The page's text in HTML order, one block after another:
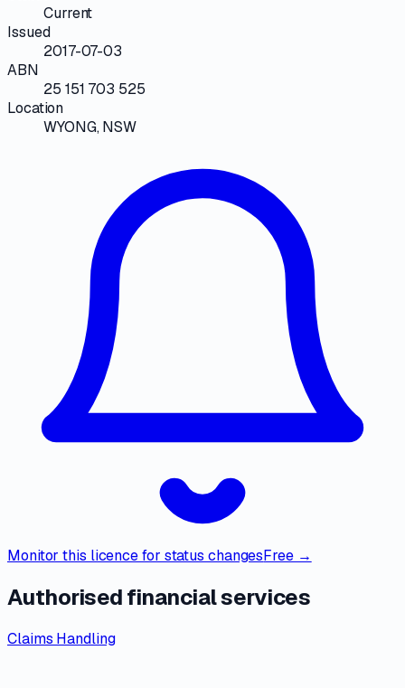
Current
Issued
2017-07-03
ABN
25 151 703 525
Location
WYONG, NSW
Monitor this licence for status changesFree →
Authorised financial services
Claims Handling